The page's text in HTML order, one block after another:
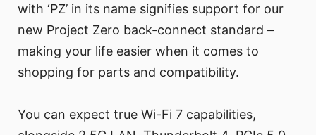
with ‘PZ’ in its name signifies support for our
new Project Zero back-connect standard –
making your life easier when it comes to
shopping for parts and compatibility.
You can expect true Wi-Fi 7 capabilities,